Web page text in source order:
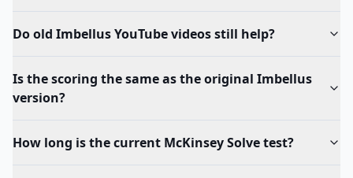
Do old Imbellus YouTube videos still help?
Is the scoring the same as the original Imbellus
version?
How long is the current McKinsey Solve test?